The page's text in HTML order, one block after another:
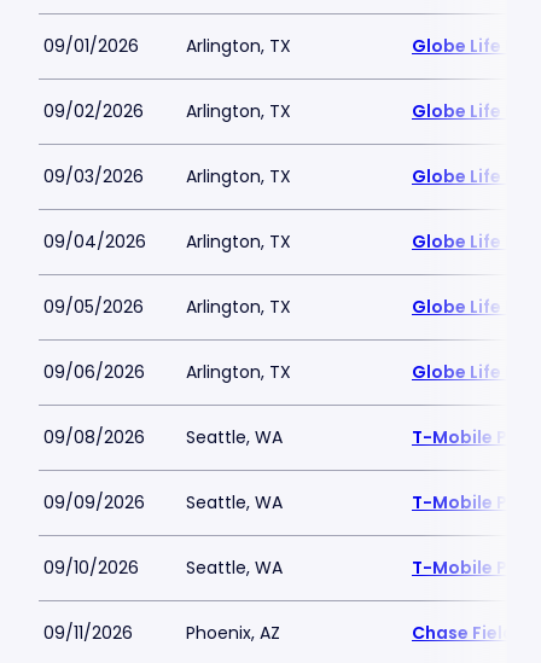
09/01/2026 Arlington, TX Globe Life
09/02/2026 Arlington, TX Globe Life
09/03/2026 Arlington, TX Globe Life
09/04/2026 Arlington, TX Globe Life
09/05/2026 Arlington, TX Globe Life
09/06/2026 Arlington, TX Globe Life
09/08/2026 Seattle, WA T-Mobile Park
09/09/2026 Seattle, WA T-Mobile Park
09/10/2026 Seattle, WA T-Mobile Park
09/11/2026 Phoenix, AZ Chase Field